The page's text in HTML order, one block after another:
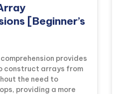
[Beginner’s
provides
construct arrays from
the need to
providing a more